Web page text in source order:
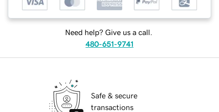
Need help? Give us a call.
480-651-9741
Safe & secure
transactions